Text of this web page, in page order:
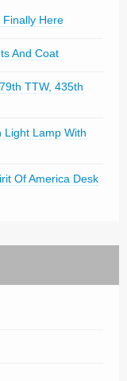
Finally Here
And Coat
TTW, 435th
Light Lamp With
Of America Desk